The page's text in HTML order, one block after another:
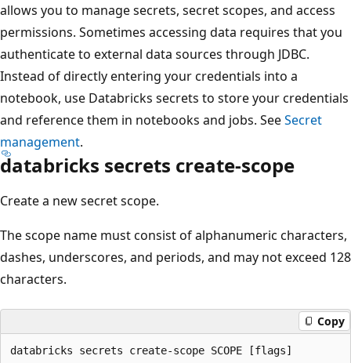
allows you to manage secrets, secret scopes, and access
permissions. Sometimes accessing data requires that you
authenticate to external data sources through JDBC.
Instead of directly entering your credentials into a
notebook, use Databricks secrets to store your credentials
and reference them in notebooks and jobs. SeeSecret
management.
databricks secrets create-scope
Create a new secret scope.
The scope name must consist of alphanumeric characters,
dashes, underscores, and periods, and may not exceed 128
characters.
Copy